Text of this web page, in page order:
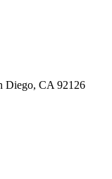
Diego, CA 92126